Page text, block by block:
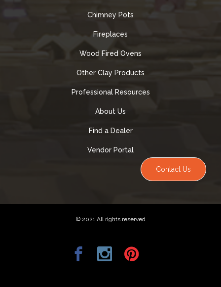
Chimney Pots
Fireplaces
Wood Fired Ovens
Other Clay Products
Professional Resources
About Us
Find a Dealer
Vendor Portal
© 2021 All rights reserved
Contact Us